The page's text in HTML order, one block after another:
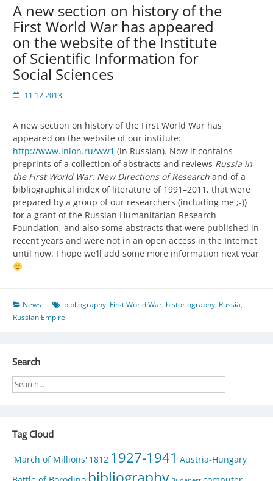
A new section on history of the
First World War has appeared
on the website of the Institute
of Scientific Information for
Social Sciences
11.12.2013
A new section on history of the First World War has
appeared on the website of our institute:
http://www.inion.ru/ww1 (in Russian). Now it contains
preprints of a collection of abstracts and reviews Russia in
the First World War: New Directions of Research and of a
bibliographical index of literature of 1991–2011, that were
prepared by a group of our researchers (including me ;-))
for a grant of the Russian Humanitarian Research
Foundation, and also some abstracts that were published in
recent years and were not in an open access in the Internet
until now. I hope we’ll add some more information next year
News bibliography, First World War, historiography, Russia,
Russian Empire
Search
Tag Cloud
'March of Millions' 1812 1927-1941 Austria-Hungary